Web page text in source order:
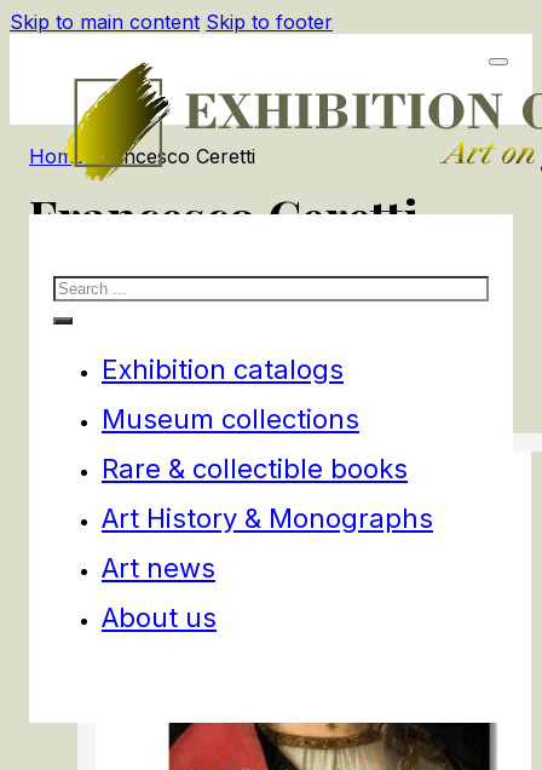
Skip to main content Skip to footer
Search
Exhibition catalogs
Museum collections
Rare & collectible books
Art History & Monographs
Art news
About us
Home/ Francesco Ceretti
Francesco Ceretti
products